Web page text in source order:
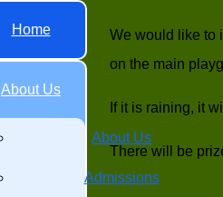
Home
About Us
About Us
Admissions
We would like to
on the main
If it is raining, it
There will be